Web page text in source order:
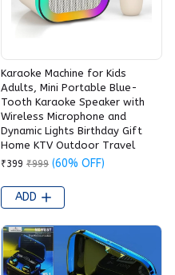
Karaoke Machine for Kids
Adults, Mini Portable Blue-
Tooth Karaoke Speaker with
Wireless Microphone and
Dynamic Lights Birthday Gift
Home KTV Outdoor Travel
₹399 ₹999 (60% OFF)
ADD